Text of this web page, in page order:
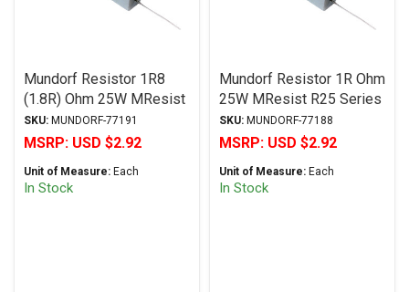
Mundorf Resistor 1R8
(1.8R) Ohm 25W MResist
R25 Series Wirewound ±
2% Tolerance
SKU: MUNDORF-77191
MSRP: USD $2.92
Unit of Measure: Each
In Stock
Mundorf Resistor 1R Ohm
25W MResist R25 Series
Wirewound ± 2%
Tolerance
SKU: MUNDORF-77188
MSRP: USD $2.92
Unit of Measure: Each
In Stock